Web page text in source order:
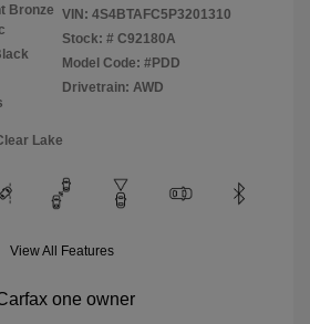
Bronze VIN: 4S4BTAFC5P3201310
Stock: # C92180A
Model Code: #PDD
Drivetrain: AWD
Lake
View All Features